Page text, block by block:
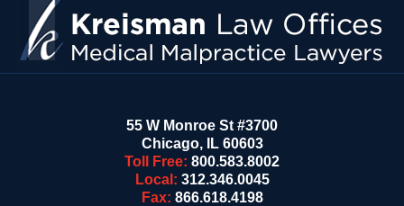
55 W Monroe St #3700
Chicago, IL 60603
Toll Free: 800.583.8002
Local: 312.346.0045
Fax: 866.618.4198